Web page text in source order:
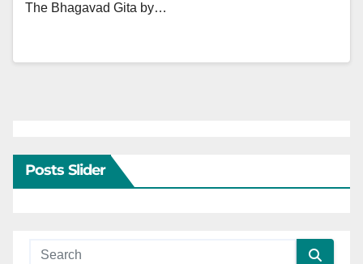
The Bhagavad Gita by…
Posts Slider